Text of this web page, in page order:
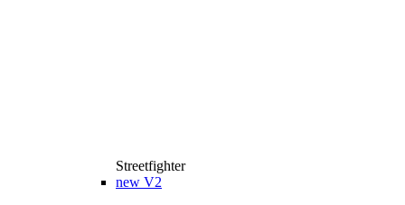
Streetfighter
new V2